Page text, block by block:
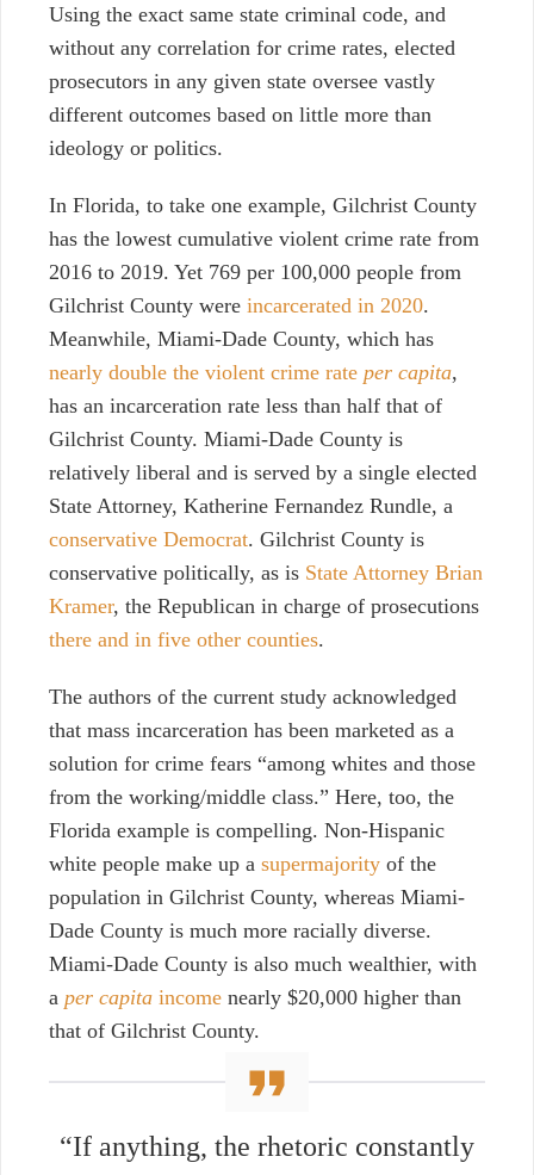
Using the exact same state criminal code, and
without any correlation for crime rates, elected
prosecutors in any given state oversee vastly
different outcomes based on little more than
ideology or politics.
In Florida, to take one example, Gilchrist County
has the lowest cumulative violent crime rate from
2016 to 2019. Yet 769 per 100,000 people from
Gilchrist County were incarcerated in 2020.
Meanwhile, Miami-Dade County, which has
nearly double the violent crime rate per capita,
has an incarceration rate less than half that of
Gilchrist County. Miami-Dade County is
relatively liberal and is served by a single elected
State Attorney, Katherine Fernandez Rundle, a
conservative Democrat. Gilchrist County is
conservative politically, as is State Attorney Brian
Kramer, the Republican in charge of prosecutions
there and in five other counties.
The authors of the current study acknowledged
that mass incarceration has been marketed as a
solution for crime fears “among whites and those
from the working/middle class.” Here, too, the
Florida example is compelling. Non-Hispanic
white people make up a supermajority of the
population in Gilchrist County, whereas Miami-
Dade County is much more racially diverse.
Miami-Dade County is also much wealthier, with
a per capita income nearly $20,000 higher than
that of Gilchrist County.
“If anything, the rhetoric constantly